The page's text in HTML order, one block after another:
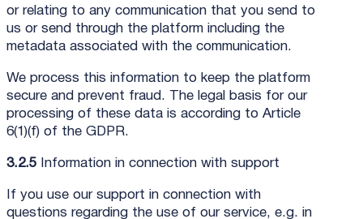
or relating to any communication that you send to
us or send through the platform including the
metadata associated with the communication.
We process this information to keep the platform
secure and prevent fraud. The legal basis for our
processing of these data is according to Article
6(1)(f) of the GDPR.
3.2.5 Information in connection with support
If you use our support in connection with
questions regarding the use of our service, e.g. in